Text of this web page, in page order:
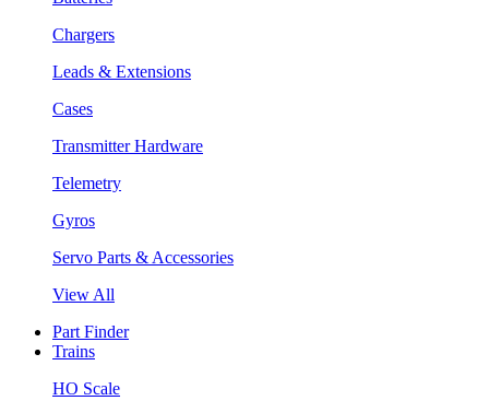
Chargers
Leads & Extensions
Cases
Transmitter Hardware
Telemetry
Gyros
Servo Parts & Accessories
View All
Part Finder
Trains
HO Scale